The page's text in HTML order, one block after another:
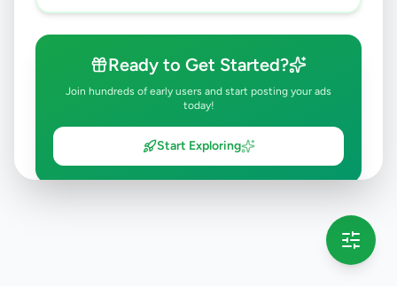
Ready to Get Started?
Join hundreds of early users and start posting your ads
today!
Start Exploring